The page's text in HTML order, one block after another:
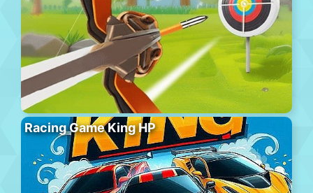
Racing Game King HP